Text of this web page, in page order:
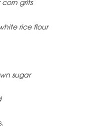
grits
rice flour
sugar